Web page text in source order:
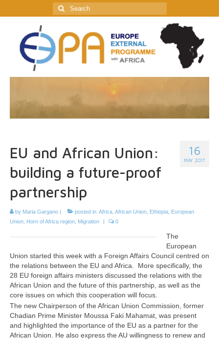
Search
for:
16
MAY 2017
EU and African Union:
building a future-proof
partnership
by Maria Gargano posted in: Africa African Union Ethiopia
European
Union
Horn of Africa region Migration 0
The
European
Union started this week with a Foreign Affairs Council centred on
the relations between the EU and Africa. More specifically, the
28 EU foreign affairs ministers discussed the relations with the
African Union and the future of this partnership, as well as the
core issues on which this cooperation will focus.
The new Chairperson of the African Union Commission, former
Chadian Prime Minister Moussa Faki Mahamat, was present
and highlighted the importance of the EU as a partner for the
African Union. He also express the AU willingness to renew and